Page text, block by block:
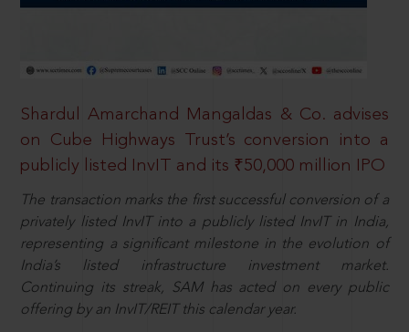
Shardul Amarchand Mangaldas & Co. advises
on Cube Highways Trust’s conversion into a
publicly listed InvIT and its ₹50,000 million IPO
The transaction marks the first successful conversion of a
privately listed InvIT into a publicly listed InvIT in India,
representing a significant milestone in the evolution of
India’s listed infrastructure investment market.
Continuing its streak, SAM has acted on every public
offering by an InvIT/REIT this calendar year.